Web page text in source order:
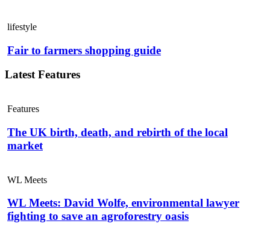
lifestyle
Fair to farmers shopping guide
Latest Features
Features
The UK birth, death, and rebirth of the local
market
WL Meets
WL Meets: David Wolfe, environmental lawyer
fighting to save an agroforestry oasis